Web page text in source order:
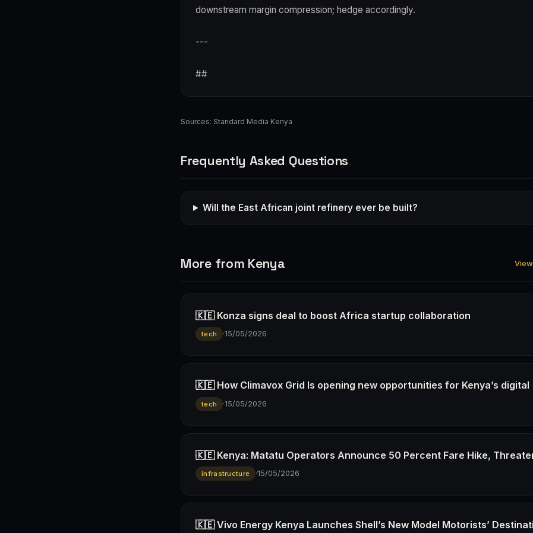
downstream margin compression; hedge accordingly.
---
##
Sources: Standard Media Kenya
Frequently Asked Questions
Will the East African joint refinery ever be built?
More from Kenya
🇰🇪 Konza signs deal to boost Africa startup collaboration
tech ·15/05/2026
🇰🇪 How Climavox Grid Is opening new opportunities for Kenya’s digital
tech ·15/05/2026
🇰🇪 Kenya: Matatu Operators Announce 50 Percent Fare Hike,
infrastructure ·15/05/2026
🇰🇪 Vivo Energy Kenya Launches Shell’s New Model Motorists’